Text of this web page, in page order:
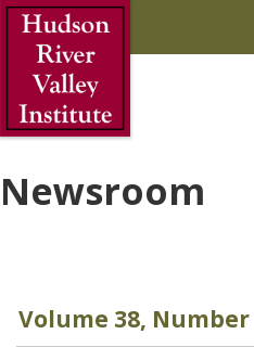
Skip to Main Content
Newsroom
Volume 38, Number